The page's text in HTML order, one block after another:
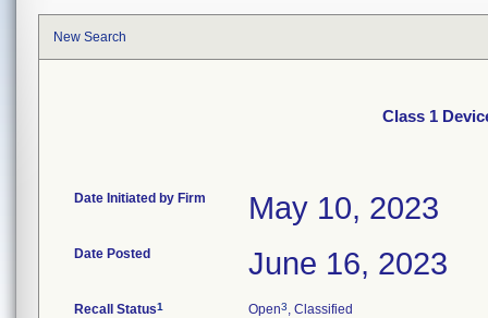
New Search
Class 1
Date Initiated by Firm May 10, 2023
Date Posted June 16, 2023
Recall Status1 Open3, Classified